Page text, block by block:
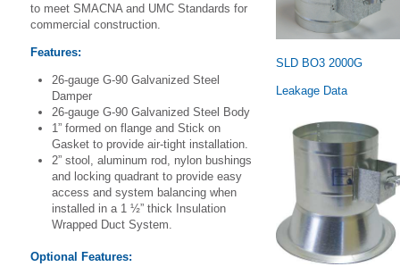
to meet SMACNA and UMC Standards for
commercial construction.
Features:
26-gauge G-90 Galvanized Steel
Damper
26-gauge G-90 Galvanized Steel Body
1” formed on flange and Stick on
Gasket to provide air-tight installation.
2” stool, aluminum rod, nylon bushings
and locking quadrant to provide easy
access and system balancing when
installed in a 1 ½” thick Insulation
Wrapped Duct System.
Optional Features:
SLD BO3 2000G
Leakage Data